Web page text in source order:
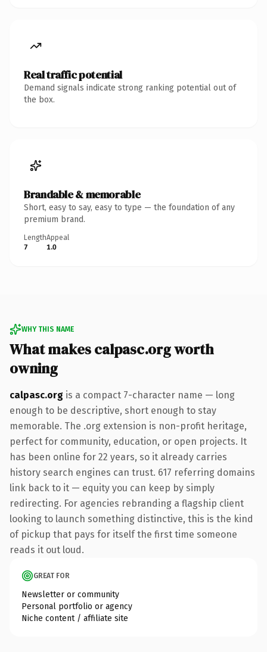
Real traffic potential
Demand signals indicate strong ranking potential out of
the box.
Brandable & memorable
Short, easy to say, easy to type — the foundation of any
premium brand.
Length
7
Appeal
1.0
WHY THIS NAME
What makes calpasc.org worth
owning
calpasc.org is a compact 7-character name — long
enough to be descriptive, short enough to stay
memorable. The .org extension is non-profit heritage,
perfect for community, education, or open projects. It
has been online for 22 years, so it already carries
history search engines can trust. 617 referring domains
link back to it — equity you can keep by simply
redirecting. For agencies rebranding a flagship client
looking to launch something distinctive, this is the kind
of pickup that pays for itself the first time someone
reads it out loud.
GREAT FOR
Newsletter or community
Personal portfolio or agency
Niche content / affiliate site